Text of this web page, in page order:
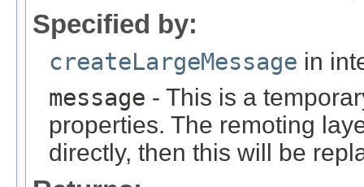
Specified by:
createLargeMessage in
message - This is a
properties. The remoting
directly, then this will be